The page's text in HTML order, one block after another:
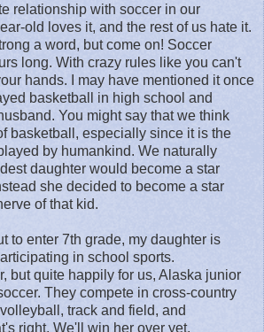
relationship with soccer in our
old loves it, and the rest of us hate it.
a word, but come on! Soccer
long. With crazy rules like you can't
hands. I may have mentioned it once
basketball in high school and
You might say that we think
basketball, especially since it is the
by humankind. We naturally
daughter would become a star
she decided to become a star
of that kid.
to enter 7th grade, my daughter is
in school sports.
but quite happily for us, Alaska junior
They compete in cross-country
track and field, and
right. We'll win her over yet.